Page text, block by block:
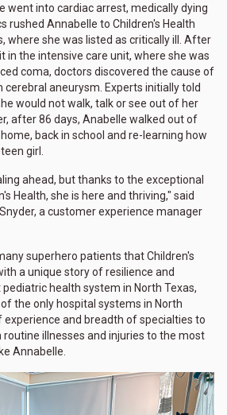
went into cardiac arrest, medically dying
rushed Annabelle to Children's Health
where she was listed as critically ill. After
in the intensive care unit, where she was
coma, doctors discovered the cause of
aneurysm. Experts initially told
would not walk, talk or see out of her
after 86 days, Anabelle walked out of
back in school and re-learning how
girl.
ahead, but thanks to the exceptional
Health, she is here and thriving," said
a customer experience manager
superhero patients that Children's
a unique story of resilience and
health system in North Texas,
the only hospital systems in North
and breadth of specialties to
illnesses and injuries to the most
Annabelle.